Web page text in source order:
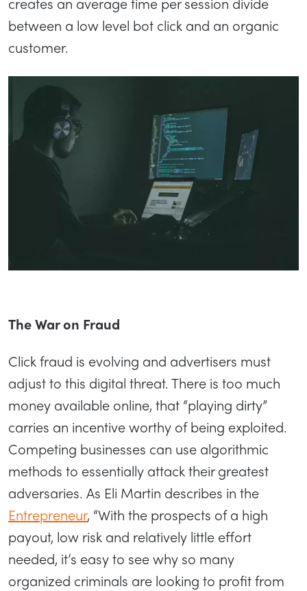
between a low level bot click and an organic
customer.
The War on Fraud
Click fraud is evolving and advertisers must
adjust to this digital threat. There is too much
money available online, that “playing dirty”
carries an incentive worthy of being exploited.
Competing businesses can use algorithmic
methods to essentially attack their greatest
adversaries. As Eli Martin describes in the
Entrepreneur, “With the prospects of a high
payout, low risk and relatively little effort
needed, it’s easy to see why so many
organized criminals are looking to profit from